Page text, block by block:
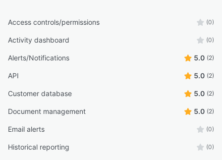
Access controls/permissions (0)
Activity dashboard (0)
Alerts/Notifications 5.0 (2)
API 5.0 (2)
Customer database 5.0 (2)
Document management 5.0 (2)
Email alerts (0)
Historical reporting (0)